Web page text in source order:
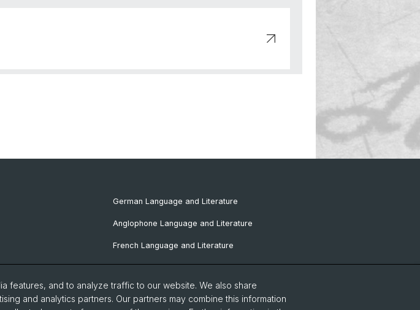
German Language and Literature
Anglophone Language and Literature
French Language and Literature
Ibero-Romance Language and Literature
Italian Language and Literature
features, and to analyze traffic to our website. We also share
and analytics partners. Our partners may combine this information